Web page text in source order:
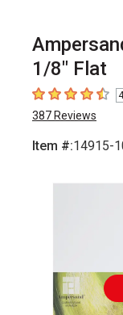
1/8" Flat
4.8 out of 5
387 Reviews
Item #:14915-